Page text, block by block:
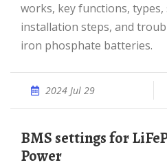
works, key functions, types,
installation steps, and
iron phosphate batteries.
2024 Jul 29
BMS settings for LiFePO4 ‣ Clever Solar
Power